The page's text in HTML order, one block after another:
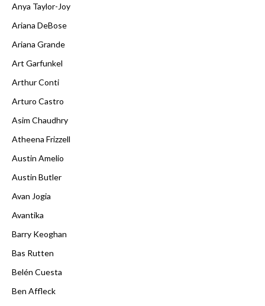
Anya Taylor-Joy
Ariana DeBose
Ariana Grande
Art Garfunkel
Arthur Conti
Arturo Castro
Asim Chaudhry
Atheena Frizzell
Austin Amelio
Austin Butler
Avan Jogia
Avantika
Barry Keoghan
Bas Rutten
Belén Cuesta
Ben Affleck